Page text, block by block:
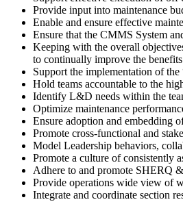
Provide input into maintenance
Enable and ensure effective
Ensure that the CMMS System
Keeping with the overall
to continually improve the
Support the implementation of
Hold teams accountable to the
Identify L&D needs within the
Optimize maintenance
Ensure adoption and embedding
Promote cross-functional and
Model Leadership behaviors,
Promote a culture of consistently
Adhere to and promote SHERQ
Provide operations wide view of
Integrate and coordinate section